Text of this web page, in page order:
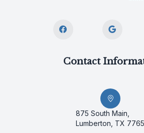
Contact
875 South Main,
Lumberton, TX